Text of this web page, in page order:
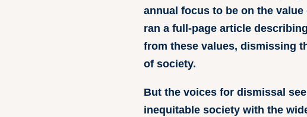
annual focus to be on the
ran a full-page article
from these values, dismissing
of society.
But the voices for dismissal
inequitable society with the